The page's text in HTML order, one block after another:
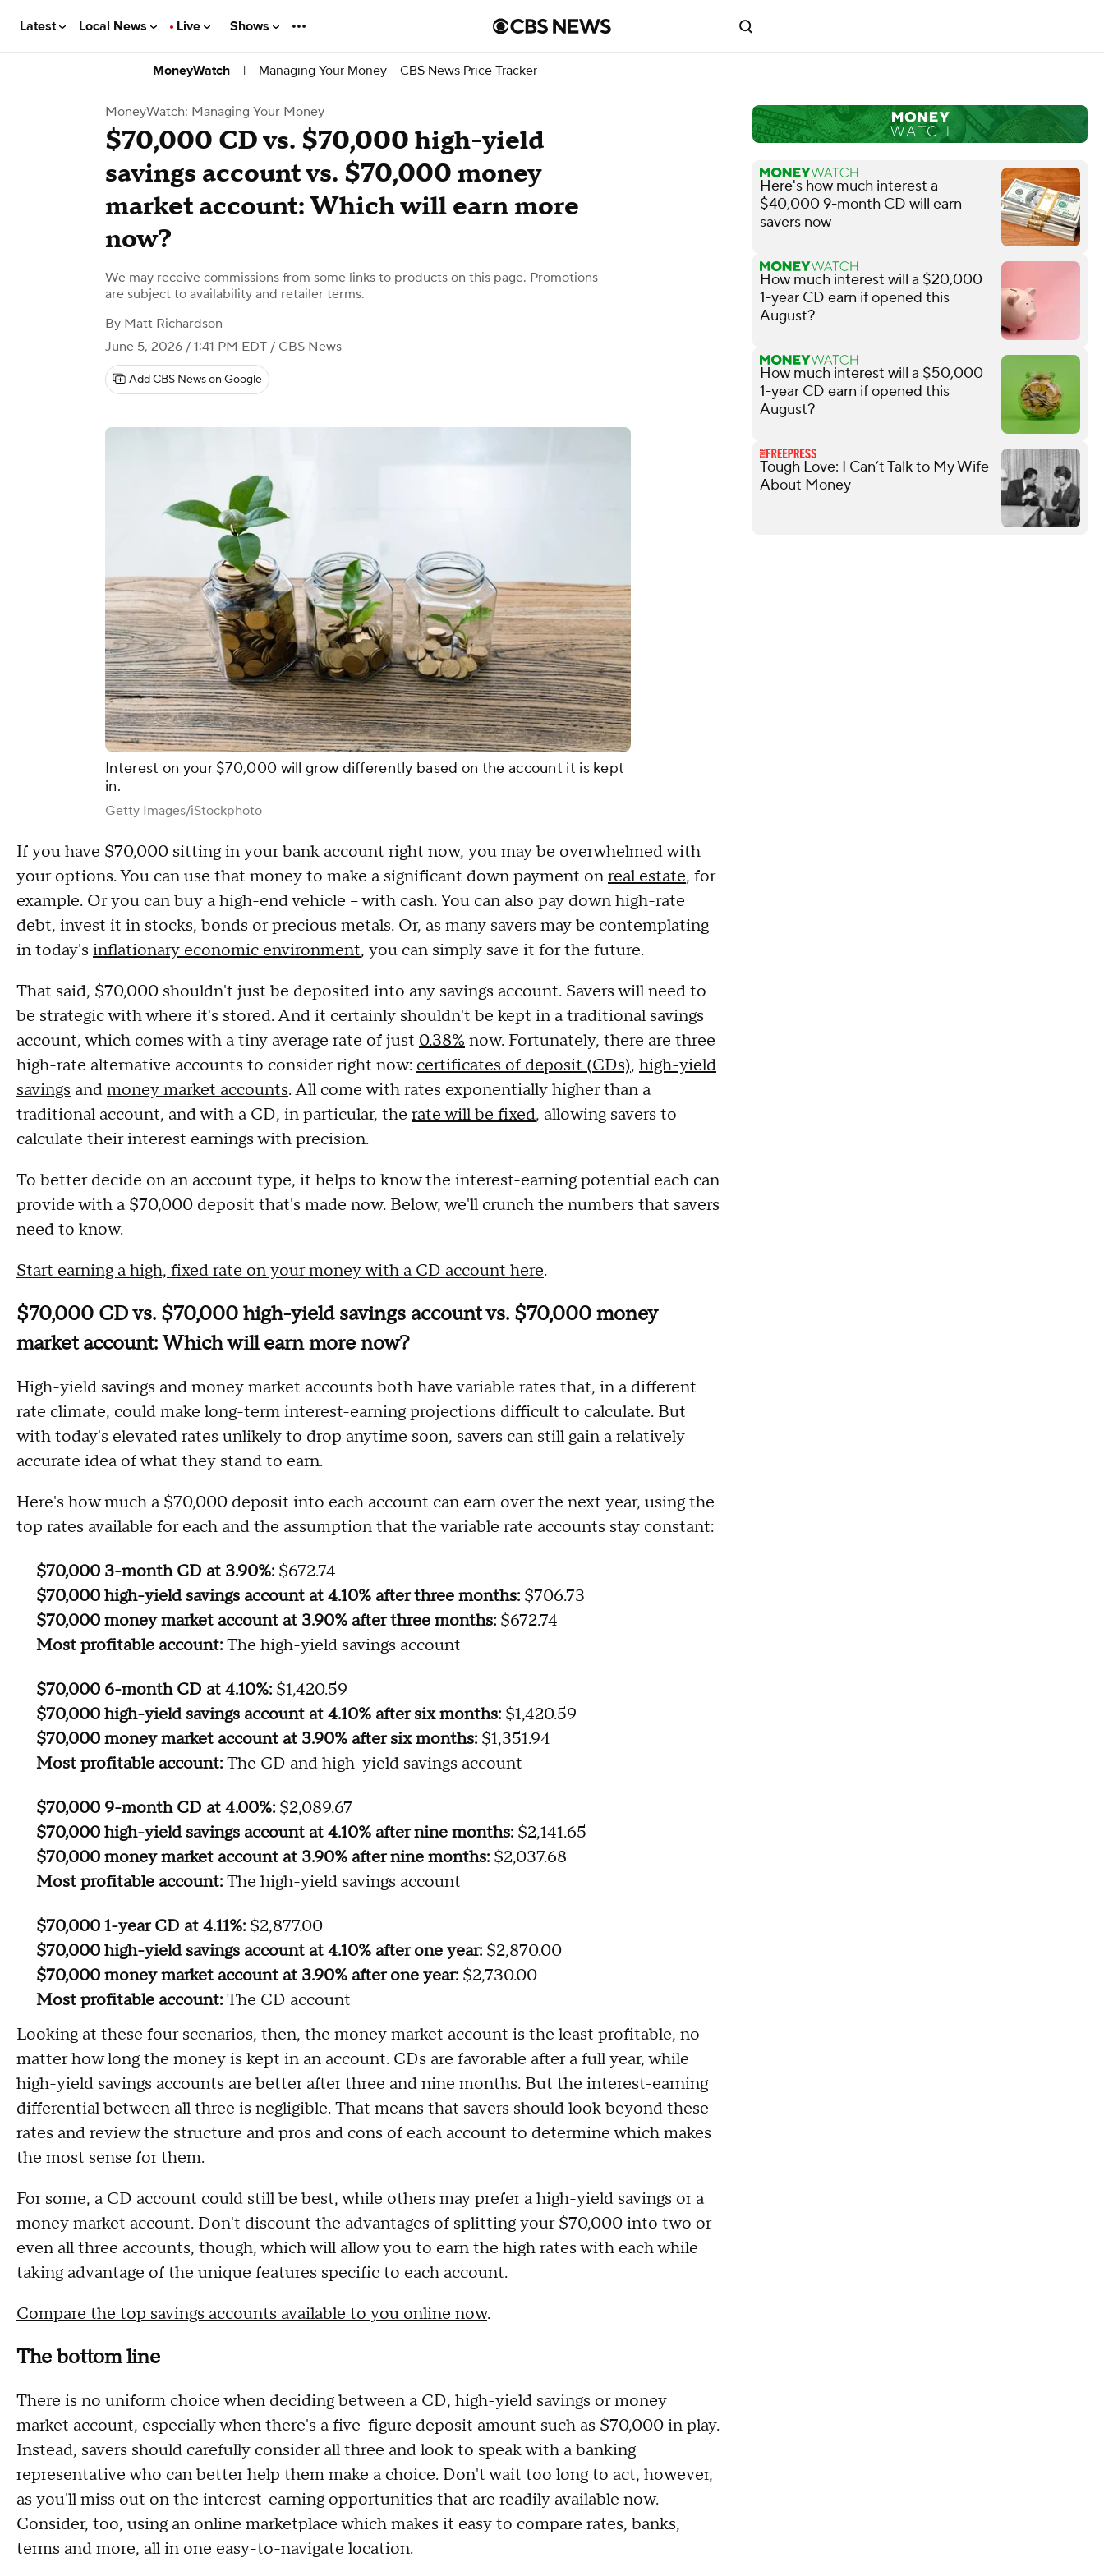
Latest Local News Live Shows
MoneyWatch | Managing Your Money CBS News Price Tracker
MoneyWatch: Managing Your Money
$70,000 CD vs. $70,000 high-yield
savings account vs. $70,000 money
market account: Which will earn more
now?
We may receive commissions from some links to products on this page. Promotions
are subject to availability and retailer terms.
By Matt Richardson
June 5, 2026 / 1:41 PM EDT / CBS News
Add CBS News on Google
Interest on your $70,000 will grow differently based on the account it is kept
in.
Getty Images/iStockphoto
If you have $70,000 sitting in your bank account right now, you may be overwhelmed with
your options. You can use that money to make a significant down payment onreal estate, for
example. Or you can buy a high-end vehicle – with cash. You can also pay down high-rate
debt, invest it in stocks, bonds or precious metals. Or, as many savers may be contemplating
in today's inflationary economic environment, you can simply save it for the future.
That said, $70,000 shouldn't just be deposited into any savings account. Savers will need to
be strategic with where it's stored. And it certainly shouldn't be kept in a traditional savings
account, which comes with a tiny average rate of just 0.38%now. Fortunately, there are three
high-rate alternative accounts to consider right now:certificates of deposit (CDs), high-yield
savings andmoney market accounts. All come with rates exponentially higher than a
traditional account, and with a CD, in particular, the rate will be fixed, allowing savers to
calculate their interest earnings with precision.
To better decide on an account type, it helps to know the interest-earning potential each can
provide with a $70,000 deposit that's made now. Below, we'll crunch the numbers that savers
need to know.
Start earning a high, fixed rate on your money with a CD account here.
$70,000 CD vs. $70,000 high-yield savings account vs. $70,000 money
market account: Which will earn more now?
High-yield savings and money market accounts both have variable rates that, in a different
rate climate, could make long-term interest-earning projections difficult to calculate. But
with today's elevated rates unlikely to drop anytime soon, savers can still gain a relatively
accurate idea of what they stand to earn.
Here's how much a $70,000 deposit into each account can earn over the next year, using the
top rates available for each and the assumption that the variable rate accounts stay constant:
$70,000 3-month CD at 3.90%: $672.74
$70,000 high-yield savings account at 4.10% after three months: $706.73
$70,000 money market account at 3.90% after three months: $672.74
Most profitable account:The high-yield savings account
$70,000 6-month CD at 4.10%: $1,420.59
$70,000 high-yield savings account at 4.10% after six months: $1,420.59
$70,000 money market account at 3.90% after six months: $1,351.94
Most profitable account:The CD and high-yield savings account
$70,000 9-month CD at 4.00%: $2,089.67
$70,000 high-yield savings account at 4.10% after nine months: $2,141.65
$70,000 money market account at 3.90% after nine months: $2,037.68
Most profitable account:The high-yield savings account
$70,000 1-year CD at 4.11%: $2,877.00
$70,000 high-yield savings account at 4.10% after one year: $2,870.00
$70,000 money market account at 3.90% after one year: $2,730.00
Most profitable account:The CD account
Looking at these four scenarios, then, the money market account is the least profitable, no
matter how long the money is kept in an account. CDs are favorable after a full year, while
high-yield savings accounts are better after three and nine months. But the interest-earning
differential between all three is negligible. That means that savers should look beyond these
rates and review the structure and pros and cons of each account to determine which makes
the most sense for them.
For some, a CD account could still be best, while others may prefer a high-yield savings or a
money market account. Don't discount the advantages of splitting your $70,000 into two or
even all three accounts, though, which will allow you to earn the high rates with each while
taking advantage of the unique features specific to each account.
Compare the top savings accounts available to you online now.
The bottom line
There is no uniform choice when deciding between a CD, high-yield savings or money
market account, especially when there's a five-figure deposit amount such as $70,000 in play.
Instead, savers should carefully consider all three and look to speak with a banking
representative who can better help them make a choice. Don't wait too long to act, however,
as you'll miss out on the interest-earning opportunities that are readily available now.
Consider, too, using an online marketplace which makes it easy to compare rates, banks,
terms and more, all in one easy-to-navigate location.
Here's how much interest a
$40,000 9-month CD will earn
savers now
How much interest will a $20,000
1-year CD earn if opened this
August?
How much interest will a $50,000
1-year CD earn if opened this
August?
Tough Love: I Can’t Talk to My Wife
About Money